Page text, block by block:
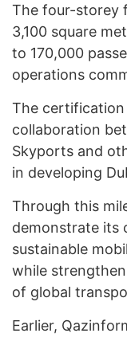
The four-storey
3,100 square
to 170,000
operations
The
collaboration
Skyports and
in developing
Through this
demonstrate its
sustainable
while
of global
Earlier,